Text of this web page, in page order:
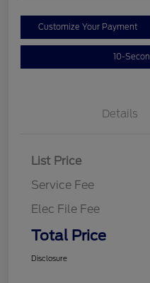
Customize Your Payment
10-
Details
List Price
Service Fee
Elec File Fee
Total Price
Disclosure